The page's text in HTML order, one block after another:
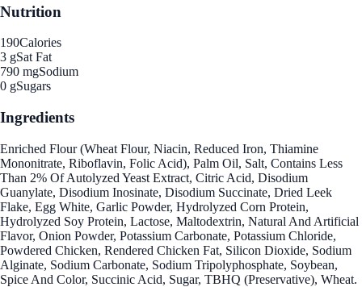
Nutrition
190Calories
3 gSat Fat
790 mgSodium
0 gSugars
Ingredients
Enriched Flour (Wheat Flour, Niacin, Reduced Iron, Thiamine
Mononitrate, Riboflavin, Folic Acid), Palm Oil, Salt, Contains Less
Than 2% Of Autolyzed Yeast Extract, Citric Acid, Disodium
Guanylate, Disodium Inosinate, Disodium Succinate, Dried Leek
Flake, Egg White, Garlic Powder, Hydrolyzed Corn Protein,
Hydrolyzed Soy Protein, Lactose, Maltodextrin, Natural And Artificial
Flavor, Onion Powder, Potassium Carbonate, Potassium Chloride,
Powdered Chicken, Rendered Chicken Fat, Silicon Dioxide, Sodium
Alginate, Sodium Carbonate, Sodium Tripolyphosphate, Soybean,
Spice And Color, Succinic Acid, Sugar, TBHQ (Preservative), Wheat.